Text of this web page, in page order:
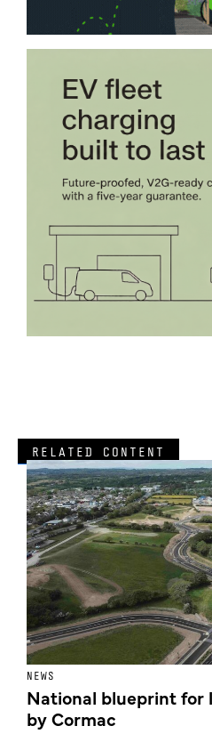
RELATED CONTENT
NEWS
National blueprint for
by Cormac